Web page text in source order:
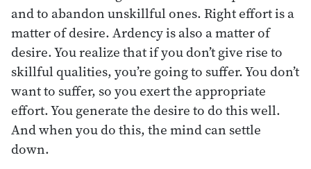
and to abandon unskillful ones. Right effort is a
matter of desire. Ardency is also a matter of
desire. You realize that if you don’t give rise to
skillful qualities, you’re going to suffer. You don’t
want to suffer, so you exert the appropriate
effort. You generate the desire to do this well.
And when you do this, the mind can settle
down.